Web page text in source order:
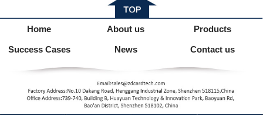
Home About us Products
Success Cases News Contact us